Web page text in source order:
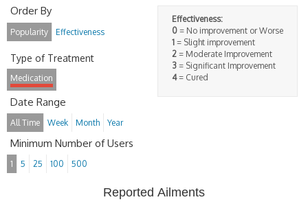
Effectiveness:
0 = No improvement or Worse
1 = Slight improvement
2 = Moderate Improvement
3 = Significant Improvement
4= Cured
Order By
Popularity Effectiveness
Type of Treatment
Medication
Date Range
All Time Week Month Year
Minimum Number of Users
1 5 25 100 500
Reported Ailments